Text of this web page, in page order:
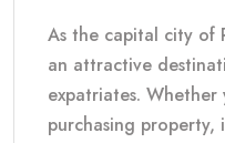
As the capital city of
an attractive
expatriates. Whether
purchasing property,